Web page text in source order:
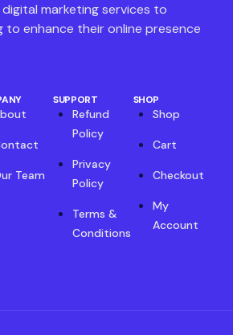
marketing services to
to enhance their online presence
Team
SUPPORT
Refund
Policy
Privacy
Policy
Terms &
Conditions
SHOP
Shop
Cart
Checkout
My
Account